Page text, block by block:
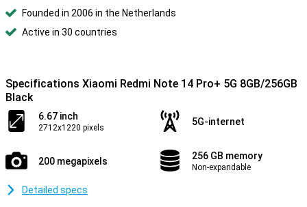
Founded in 2006 in the Netherlands
Active in 30 countries
Specifications Xiaomi Redmi Note 14 Pro+ 5G 8GB/256GB
Black
6.67 inch
2712x1220 pixels
5G-internet
200 megapixels 256 GB memory
Non-expandable
Detailed specs